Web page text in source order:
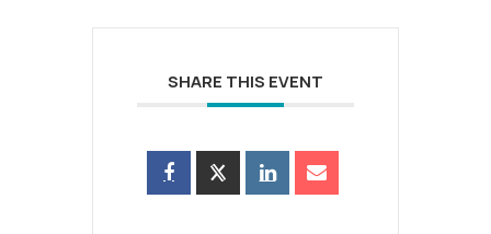
SHARE THIS EVENT